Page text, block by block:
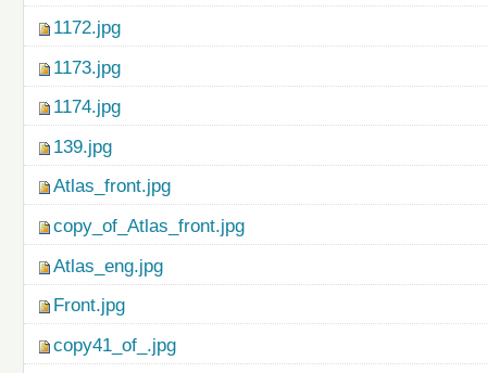
1172.jpg
1173.jpg
1174.jpg
139.jpg
Atlas_front.jpg
copy_of_Atlas_front.jpg
Atlas_eng.jpg
Front.jpg
copy41_of_.jpg